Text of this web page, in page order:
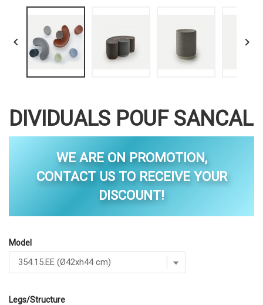
 
DIVIDUALS POUF SANCAL
WE ARE ON PROMOTION,
CONTACT US TO RECEIVE YOUR
DISCOUNT!
Model
Legs/Structure